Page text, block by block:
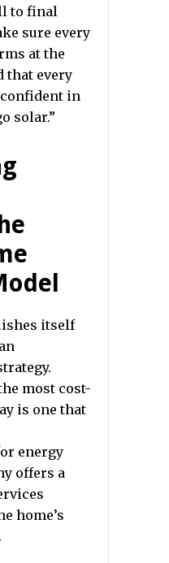
to final
sure every
at the
that every
in
solar.”
itself
most cost-
is one that
energy
offers a
home’s